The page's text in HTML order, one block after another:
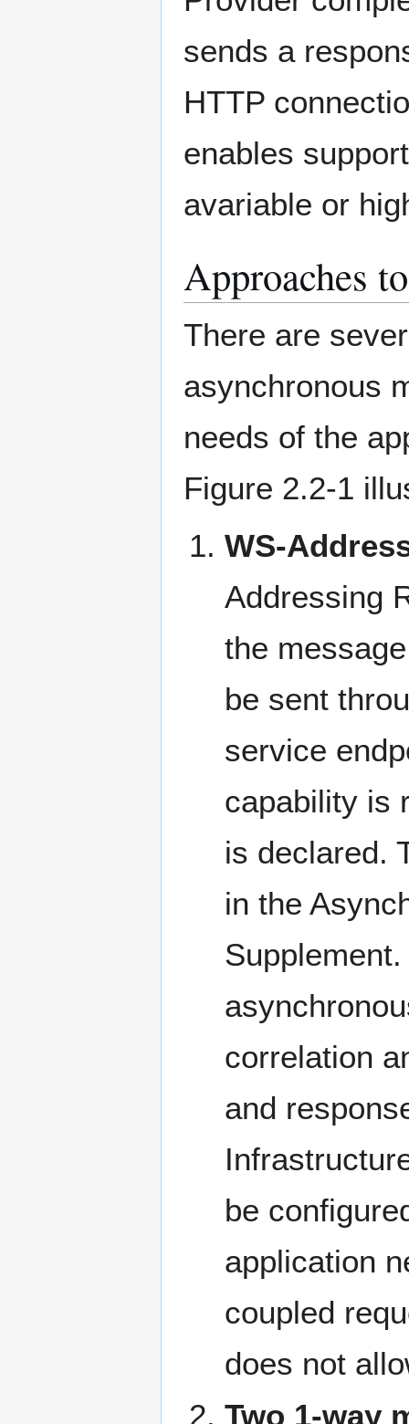
sends a
HTTP
enables
avariable or
Approaches
There are
asynchronous
needs of the
Figure 2.2-1
WS-
Addressing
the
be sent
service
capability is
is declared.
in the
correlation
and
be
application
coupled
does not
Two 1-way